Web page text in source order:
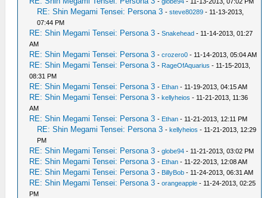
RE: Shin Megami Tensei: Persona 3 -steve80289 - 11-13-2013,
07:44 PM
RE: Shin Megami Tensei: Persona 3 -Snakehead - 11-14-2013, 01:27
AM
RE: Shin Megami Tensei: Persona 3 -crozero0 - 11-14-2013, 05:04 AM
RE: Shin Megami Tensei: Persona 3 - RageOfAquarius - 11-15-2013,
08:31 PM
RE: Shin Megami Tensei: Persona 3 - Ethan - 11-19-2013, 04:15 AM
RE: Shin Megami Tensei: Persona 3 -kellyheios - 11-21-2013, 11:36
AM
RE: Shin Megami Tensei: Persona 3 - Ethan - 11-21-2013, 12:11 PM
RE: Shin Megami Tensei: Persona 3 -kellyheios - 11-21-2013, 12:29
PM
RE: Shin Megami Tensei: Persona 3 -globe94 - 11-21-2013, 03:02 PM
RE: Shin Megami Tensei: Persona 3 - Ethan - 11-22-2013, 12:08 AM
RE: Shin Megami Tensei: Persona 3 - BillyBob - 11-24-2013, 06:31 AM
RE: Shin Megami Tensei: Persona 3 -orangeapple - 11-24-2013, 02:25
PM